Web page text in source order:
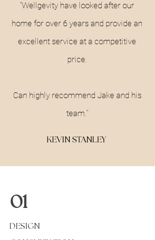
"Wellgevity have looked after our
home for over 6 years and provide an
excellent service at a competitive
price.
Can highly recommend Jake and his
team."
KEVIN STANLEY
01
DESIGN